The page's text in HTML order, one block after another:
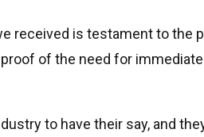
received is testament to the
of the need for immediate
to have their say, and